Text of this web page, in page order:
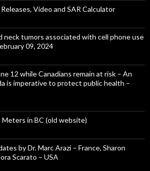
Video and SAR Calculator
neck tumors associated with cell phone use
09, 2024
12 while Canadians remain at risk – An
is imperative to protect public health –
in BC (old website)
by Dr. Marc Arazi – France, Sharon
Scarato – USA